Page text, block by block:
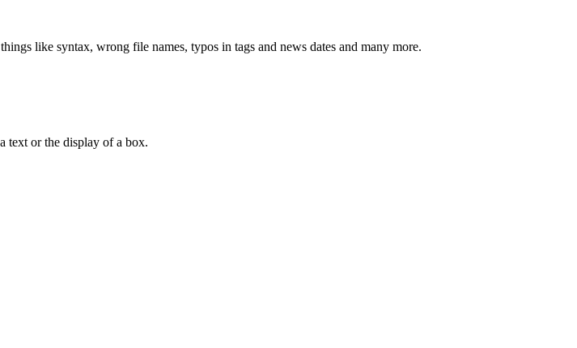
like syntax, wrong file names, typos in tags and news dates and many more.
text or the display of a box.